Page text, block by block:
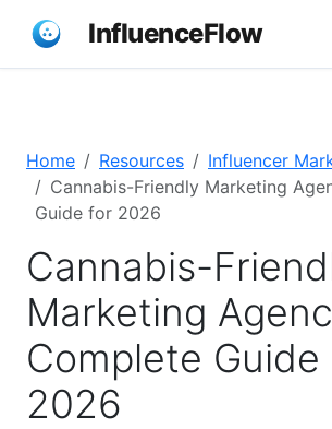
InfluenceFlow
Home Resources
Influencer
Cannabis-Friendly Marketing
Guide for 2026
Cannabis-
Marketing
Complete Guide
2026